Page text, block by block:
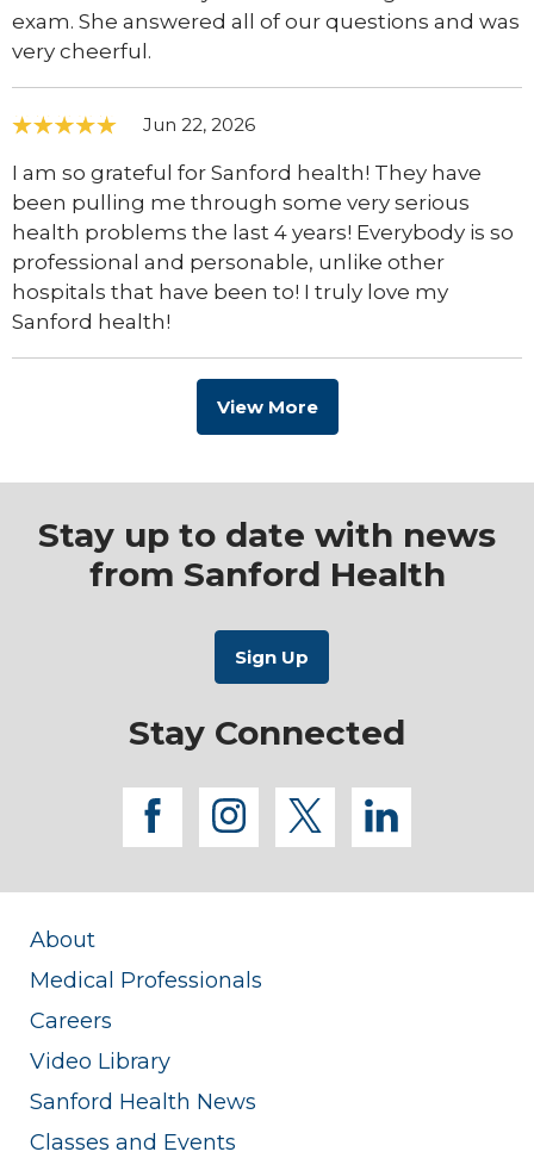
exam. She answered all of our questions and was
very cheerful.
Jun 22, 2026
I am so grateful for Sanford health! They have
been pulling me through some very serious
health problems the last 4 years! Everybody is so
professional and personable, unlike other
hospitals that have been to! I truly love my
Sanford health!
View More
Stay up to date with news
from Sanford Health
Stay Connected
facebook
instagram
twitterlinkedin
About
Medical Professionals
Careers
Video Library
Sanford Health News
Classes and Events